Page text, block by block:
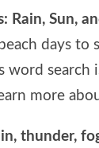
Rain, Sun,
days
word
more
thunder,